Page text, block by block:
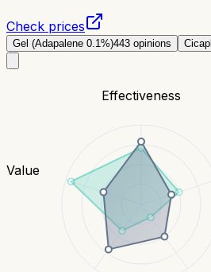
Check prices
Gel (Adapalene 0.1%)443 opinions
Effectiveness
Value